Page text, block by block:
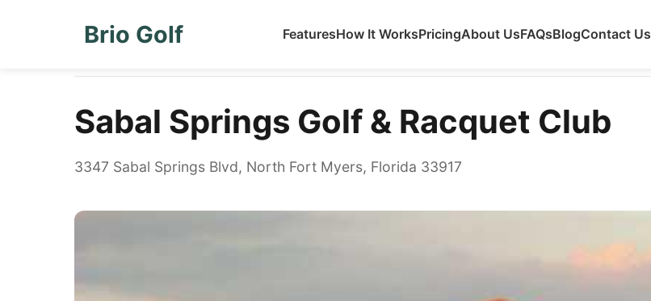
Brio Golf FeaturesHow It WorksPricingAbout UsFAQsBlogContact Us
Sabal Springs Golf & Racquet Club
3347 Sabal Springs Blvd, North Fort Myers, Florida 33917